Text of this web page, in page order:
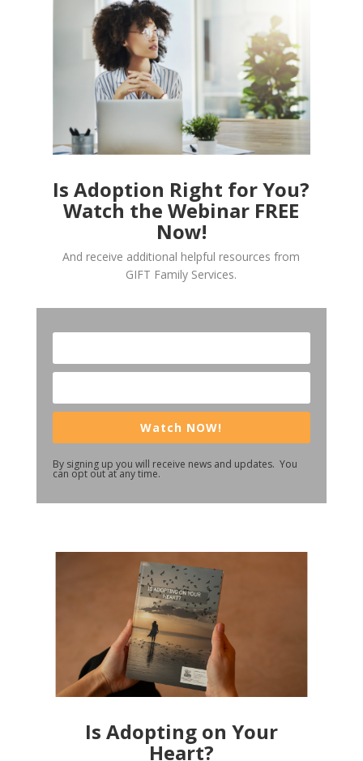
Is Adoption Right for You?
Watch the Webinar FREE
Now!
And receive additional helpful resources from
GIFT Family Services.
Watch NOW!
By signing up you will receive news and updates. You
can opt out at any time.
Is Adopting on Your
Heart?